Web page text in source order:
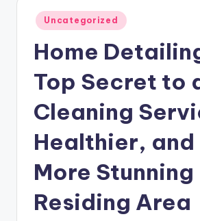
Posted
in
Uncategorized
Home
Top Secret to
Cleaning
Healthier, and
More Stunning
Residing Area